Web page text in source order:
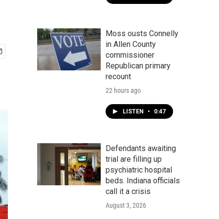
Moss ousts Connelly
in Allen County
commissioner
Republican primary
recount
22 hours ago
LISTEN • 0:47
Defendants awaiting
trial are filling up
psychiatric hospital
beds. Indiana officials
call it a crisis
August 3, 2026